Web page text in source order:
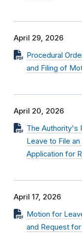
April 29, 2026
Procedural
and Filing of
April 20, 2026
The Authority's
Leave to File
Application for
April 17, 2026
Motion for
and Request